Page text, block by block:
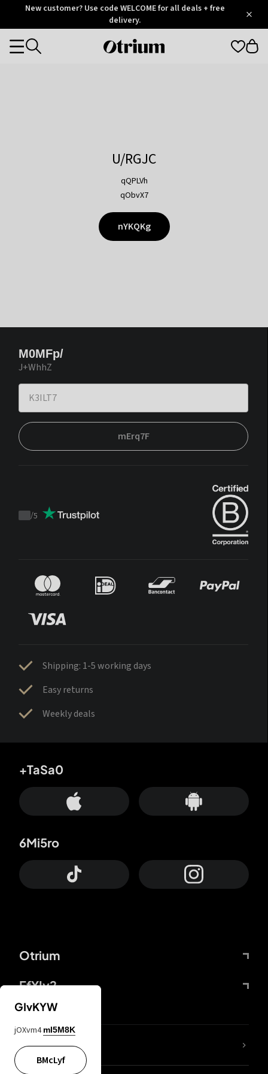
OtriumNew customer? Use code WELCOME for all deals + free
delivery.
Otrium
Categories
U/RGJC
qQPLVh
qObvX7
nYKQKg
M0MFp/
J+WhhZ
mErq7F
Trustpilot
/5
Shipping: 1-5 working days
Easy returns
Weekly deals
Otrium
FfYIy2
+TaSa0
6Mi5ro
lYGfRP
GIvKYW
jOXvm4 mI5M8K
BMcLyf